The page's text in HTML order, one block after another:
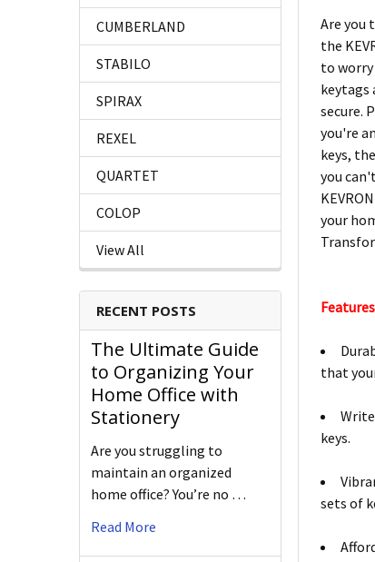
CUMBERLAND
STABILO
SPIRAX
REXEL
QUARTET
COLOP
View All
RECENT POSTS
The Ultimate Guide
to Organizing Your
Home Office with
Stationery
Are you struggling to
maintain an organized
home office? You’re no …
Read More
Are you
the
to
keytags
secure.
you're
keys,
you
your
that
keys.
sets of